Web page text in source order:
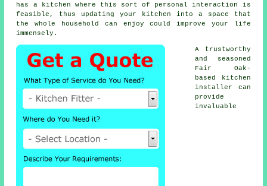
has a kitchen where this sort of personal interaction is
feasible, thus updatingyour kitchen into a space that
the whole household can enjoy could improve your life
immensely.
A trustworthy
and seasoned
Fair Oak-
based
kitchen
installer
can
provide
invaluable